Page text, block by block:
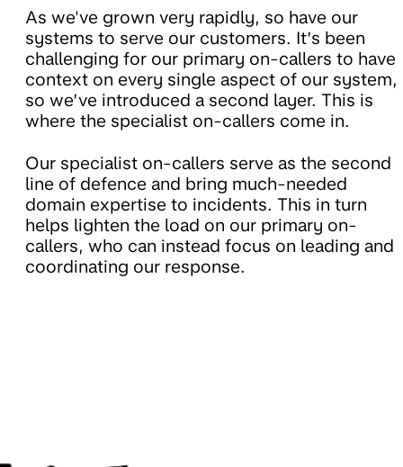
As we've grown very rapidly, so have our
systems to serve our customers. It’s been
challenging for our primary on-callers to have
context on every single aspect of our system,
so we’ve introduced a second layer. This is
where the specialist on-callers come in.
Our specialist on-callers serve as the second
line of defence and bring much-needed
domain expertise to incidents. This in turn
helps lighten the load on our primary on-
callers, who can instead focus on leading and
coordinating our response.